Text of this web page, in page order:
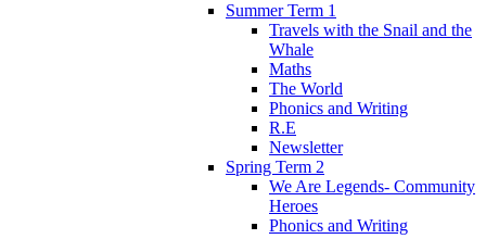
Summer Term 1
Travels with the Snail and the
Whale
Maths
The World
Phonics and Writing
R.E
Newsletter
Spring Term 2
We Are Legends- Community
Heroes
Phonics and Writing